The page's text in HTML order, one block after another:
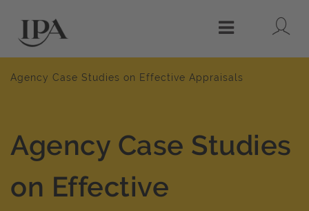
Menu
Agency Case Studies on Effective Appraisals
Agency Case Studies
on Effective